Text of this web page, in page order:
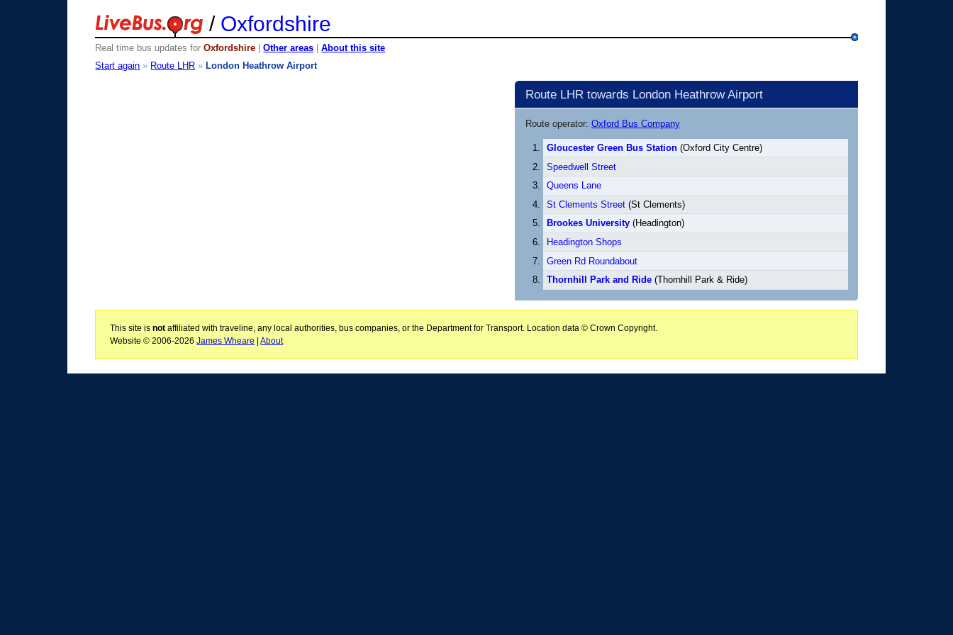
/ Oxfordshire
Real time bus updates forOxfordshire |Other areas |About this site
Start again » Route LHR » London Heathrow Airport
Route LHR towards London Heathrow Airport
Route operator: Oxford Bus Company
Gloucester Green Bus Station(Oxford City Centre)
Speedwell Street
Queens Lane
St Clements Street(St Clements)
Brookes University(Headington)
Headington Shops
Green Rd Roundabout
Thornhill Park and Ride(Thornhill Park & Ride)
This site isnot affiliated with traveline, any local authorities, bus companies, or the Department for Transport. Location data © Crown Copyright.
Website © 2006-2026James Wheare |About